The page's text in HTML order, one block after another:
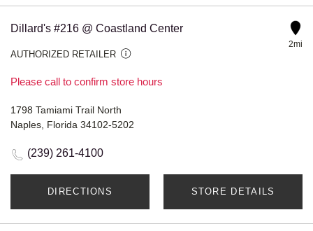
Dillard's #216 @ Coastland Center
AUTHORIZED RETAILER
Please call to confirm store hours
2mi
1798 Tamiami Trail North
Naples, Florida 34102-5202
(239) 261-4100
DIRECTIONS STORE DETAILS